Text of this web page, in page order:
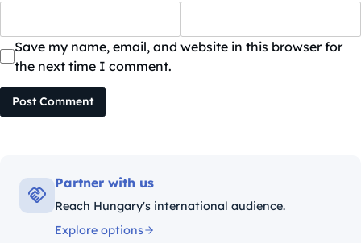
Save my name, email, and website in this browser for
the next time I comment.
Post Comment
Partner with us
Reach Hungary's international audience.
Explore options